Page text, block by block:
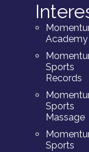
Academy
Sports
Records
Sports
Massage
Sports